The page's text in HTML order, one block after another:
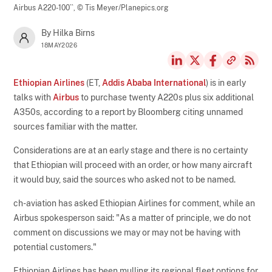
Airbus A220-100``,© Tis Meyer/Planepics.org
By Hilka Birns
18MAY2026
Ethiopian Airlines (ET, Addis Ababa International) is in early
talks with Airbusto purchase twenty A220s plus six additional
A350s, according to a report by Bloomberg citing unnamed
sources familiar with the matter.
Considerations are at an early stage and there is no certainty
that Ethiopian will proceed with an order, or how many aircraft
it would buy, said the sources who asked not to be named.
ch-aviation has asked Ethiopian Airlines for comment, while an
Airbus spokesperson said: "As a matter of principle, we do not
comment on discussions we may or may not be having with
potential customers."